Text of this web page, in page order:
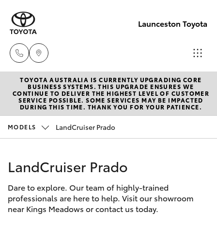
Launceston Toyota
Sales
03 6335
9129
Parts
New Vehicles
Hatch & Sedans
Corolla Hatch
Camry
Corolla Sedan
Pre-Owned Vehicles
Special Offers
Service
Parts & Accessories
TOYOTA AUSTRALIA IS CURRENTLY UPGRADING CORE
BUSINESS SYSTEMS. THIS UPGRADE ENSURES WE
CONTINUE TO DELIVER THE HIGHEST LEVEL OF CUSTOMER
SERVICE POSSIBLE. SOME SERVICES MAY BE IMPACTED
DURING THIS TIME. THANK YOU FOR YOUR PATIENCE.
MODELS LandCruiser Prado
LandCruiser Prado
Dare to explore. Our team of highly-trained
professionals are here to help. Visit our showroom
near Kings Meadows or contact us today.